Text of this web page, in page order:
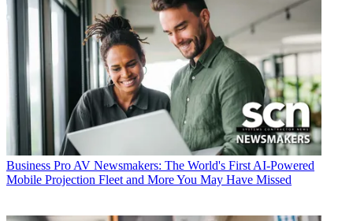
Business Pro AV Newsmakers: The World's First AI-Powered
Mobile Projection Fleet and More You May Have Missed